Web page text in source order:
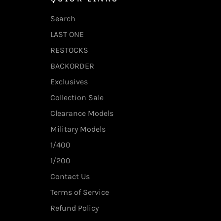
Search
LAST ONE
RESTOCKS
BACKORDER
Exclusives
Collection Sale
Clearance Models
Military Models
1/400
1/200
Contact Us
Terms of Service
Refund Policy